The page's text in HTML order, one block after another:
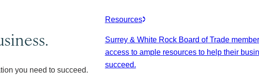
you need to succeed.
Resources
Surrey & White Rock Board of Trade
access to ample resources to help their
succeed.